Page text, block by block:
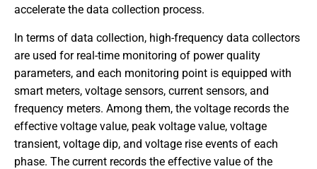
accelerate the data collection process.
In terms of data collection, high-frequency data collectors
are used for real-time monitoring of power quality
parameters, and each monitoring point is equipped with
smart meters, voltage sensors, current sensors, and
frequency meters. Among them, the voltage records the
effective voltage value, peak voltage value, voltage
transient, voltage dip, and voltage rise events of each
phase. The current records the effective value of the